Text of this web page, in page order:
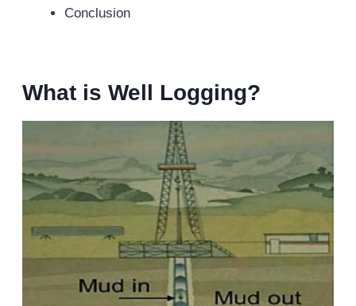
Conclusion
What is Well Logging?